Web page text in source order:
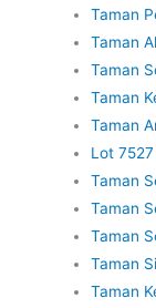
Taman
Taman
Taman
Taman
Taman
Lot
Taman
Taman
Taman
Taman
Taman